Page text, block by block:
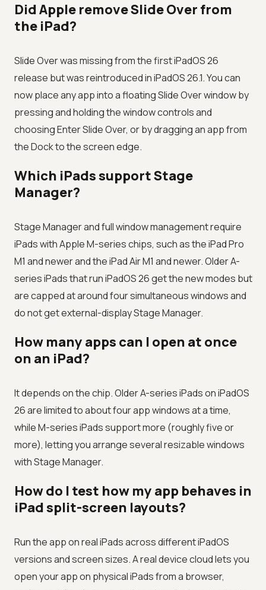
Did Apple remove Slide Over from
the iPad?
Slide Over was missing from the first iPadOS 26
release but was reintroduced in iPadOS 26.1. You can
now place any app into a floating Slide Over window by
pressing and holding the window controls and
choosing Enter Slide Over, or by dragging an app from
the Dock to the screen edge.
Which iPads support Stage
Manager?
Stage Manager and full window management require
iPads with Apple M-series chips, such as the iPad Pro
M1 and newer and the iPad Air M1 and newer. Older A-
series iPads that run iPadOS 26 get the new modes but
are capped at around four simultaneous windows and
do not get external-display Stage Manager.
How many apps can I open at once
on an iPad?
It depends on the chip. Older A-series iPads on iPadOS
26 are limited to about four app windows at a time,
while M-series iPads support more (roughly five or
more), letting you arrange several resizable windows
with Stage Manager.
How do I test how my app behaves in
iPad split-screen layouts?
Run the app on real iPads across different iPadOS
versions and screen sizes. A real device cloud lets you
open your app on physical iPads from a browser,